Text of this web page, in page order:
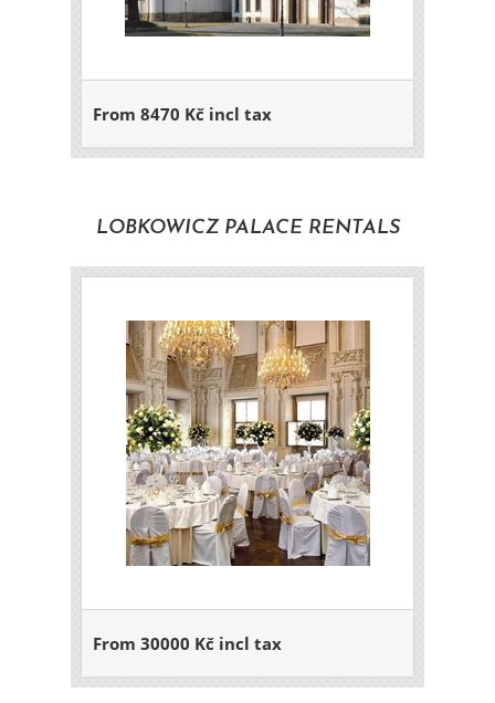
From 8470 Kč incl tax
LOBKOWICZ PALACE RENTALS
From 30000 Kč incl tax